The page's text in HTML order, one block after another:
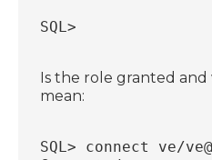
SQL>
Is the role granted and
mean:
SQL> connect ve/